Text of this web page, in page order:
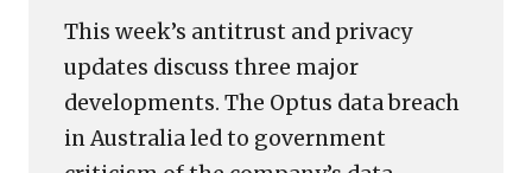
This week’s antitrust and privacy
updates discuss three major
developments. The Optus data breach
in Australia led to government